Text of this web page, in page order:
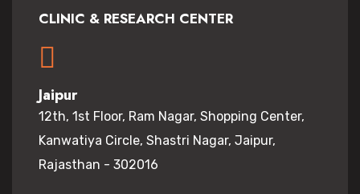
CLINIC & RESEARCH CENTER
Jaipur
12th, 1st Floor, Ram Nagar, Shopping Center,
Kanwatiya Circle, Shastri Nagar, Jaipur,
Rajasthan - 302016